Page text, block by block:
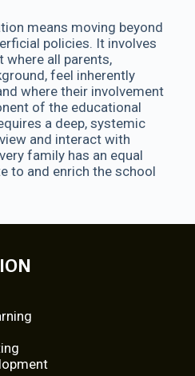
means moving beyond
policies. It involves
where all parents,
feel inherently
where their involvement
of the educational
a deep, systemic
and interact with
family has an equal
to and enrich the school